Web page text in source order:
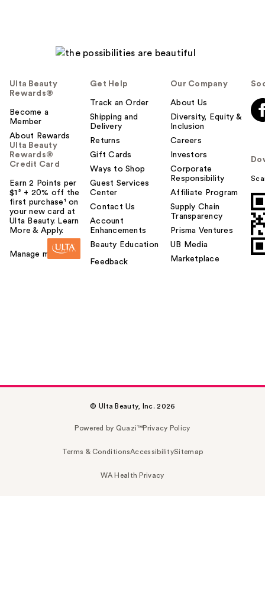
Ulta Beauty
Rewards®
Become a
Member
About Rewards
Ulta Beauty
Rewards®
Credit Card
Earn 2 Points per
$1² + 20% off the
first purchase¹ on
your new card at
Ulta Beauty. Learn
More & Apply.
Manage my card
Get Help
Track an Order
Shipping and
Delivery
Returns
Gift Cards
Ways to Shop
Guest Services
Center
Contact Us
Account
Enhancements
Beauty Education
Feedback
Our Company
About Us
Diversity, Equity &
Inclusion
Careers
Investors
Corporate
Responsibility
Affiliate Program
Supply Chain
Transparency
Prisma Ventures
UB Media
Marketplace
© Ulta Beauty, Inc. 2026
Powered by Quazi™Privacy Policy
Terms & ConditionsAccessibilitySitemap
WA Health Privacy